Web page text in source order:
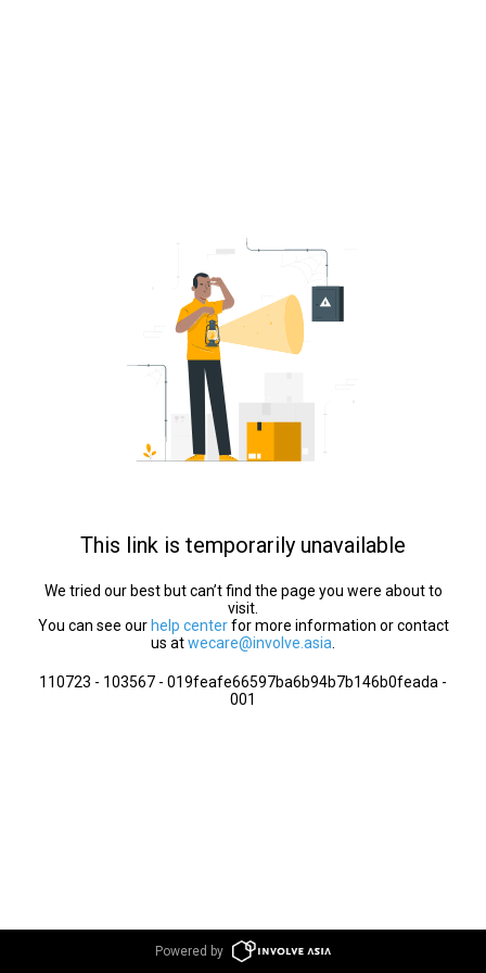
This link is temporarily unavailable
We tried our best but can’t find the page you were about to
visit.
You can see our help centerfor more information or contact
us atwecare@involve.asia
110723 - 103567 - 019feafe66597ba6b94b7b146b0feada -
001
Powered by